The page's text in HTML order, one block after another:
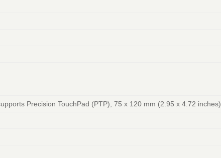
Precision TouchPad (PTP), 75 x 120 mm (2.95 x 4.72 inches)